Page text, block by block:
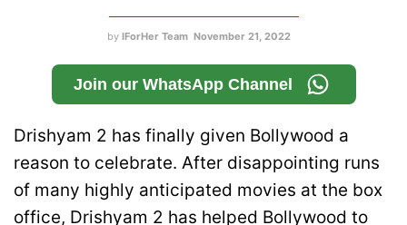
by IForHer Team November 21, 2022
Join our WhatsApp Channel
Drishyam 2 has finally given Bollywood a
reason to celebrate. After disappointing runs
of many highly anticipated movies at the box
office, Drishyam 2 has helped Bollywood to